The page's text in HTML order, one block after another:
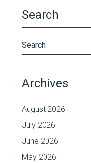
Search
Archives
August 2026
July 2026
June 2026
May 2026